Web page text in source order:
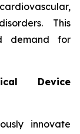
This
demand for
Device
innovate